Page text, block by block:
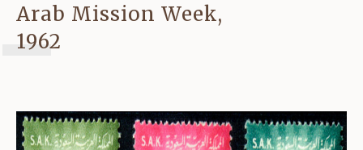
Arab Mission Week,
1962